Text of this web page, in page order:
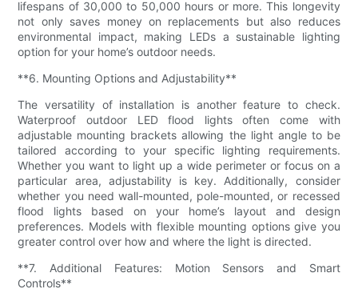
lifespans of 30,000 to 50,000 hours or more. This longevity
not only saves money on replacements but also reduces
environmental impact, making LEDs a sustainable lighting
option for your home’s outdoor needs.
**6. Mounting Options and Adjustability**
The versatility of installation is another feature to check.
Waterproof outdoor LED flood lights often come with
adjustable mounting brackets allowing the light angle to be
tailored according to your specific lighting requirements.
Whether you want to light up a wide perimeter or focus on a
particular area, adjustability is key. Additionally, consider
whether you need wall-mounted, pole-mounted, or recessed
flood lights based on your home’s layout and design
preferences. Models with flexible mounting options give you
greater control over how and where the light is directed.
**7. Additional Features: Motion Sensors and Smart
Controls**